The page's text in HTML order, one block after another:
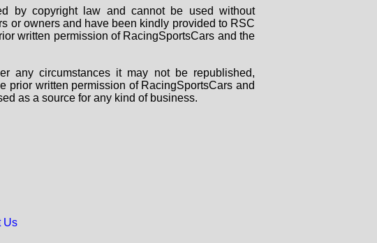
by copyright law and cannot be used without
or owners and have been kindly provided to RSC
written permission of RacingSportsCars and the
any circumstances it may not be republished,
prior written permission of RacingSportsCars and
as a source for any kind of business.
Us